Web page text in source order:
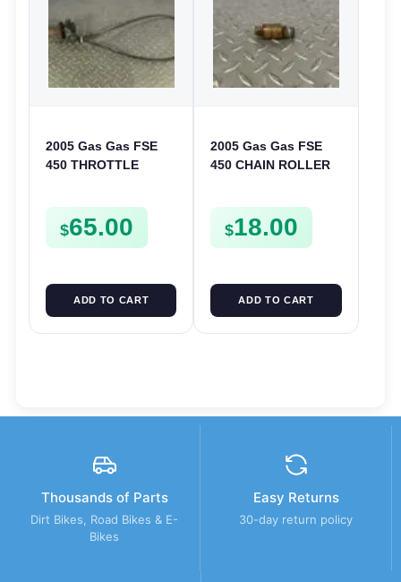
2005 Gas Gas FSE
450 THROTTLE
$65.00
ADD TO CART
2005 Gas Gas FSE
450 CHAIN ROLLER
$18.00
ADD TO CART
Thousands of Parts
Dirt Bikes, Road Bikes & E-
Bikes
Easy Returns
30-day return policy